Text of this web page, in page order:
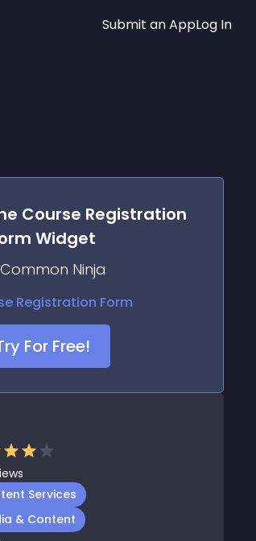
Submit an AppLog In
Course Registration
Widget
Ninja
For Free!
Services
& Content